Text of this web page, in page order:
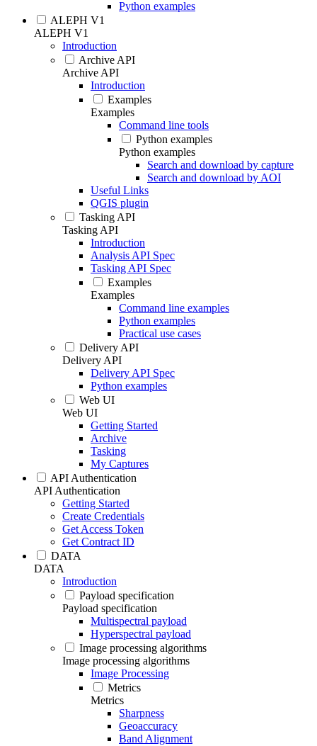
Python examples
ALEPH V1
ALEPH V1
Introduction
Archive API
Archive API
Introduction
Examples
Examples
Command line tools
Python examples
Python examples
Search and download by capture
Search and download by AOI
Useful Links
QGIS plugin
Tasking API
Tasking API
Introduction
Analysis API Spec
Tasking API Spec
Examples
Examples
Command line examples
Python examples
Practical use cases
Delivery API
Delivery API
Delivery API Spec
Python examples
Web UI
Web UI
Getting Started
Archive
Tasking
My Captures
API Authentication
API Authentication
Getting Started
Create Credentials
Get Access Token
Get Contract ID
DATA
DATA
Introduction
Payload specification
Payload specification
Multispectral payload
Hyperspectral payload
Image processing algorithms
Image processing algorithms
Image Processing
Metrics
Metrics
Sharpness
Geoaccuracy
Band Alignment